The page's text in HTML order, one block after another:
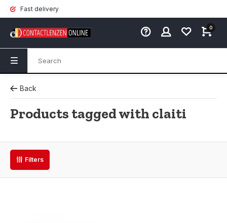
Fast delivery
0
Back
Products tagged with claiti
Filters